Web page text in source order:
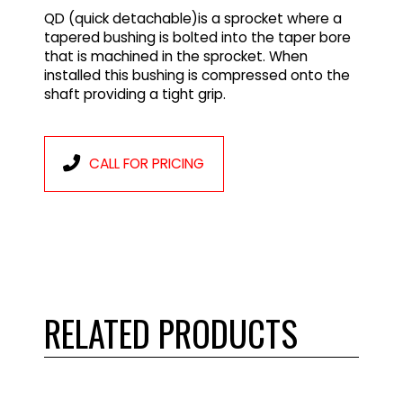
QD (quick detachable)is a sprocket where a
tapered bushing is bolted into the taper bore
that is machined in the sprocket. When
installed this bushing is compressed onto the
shaft providing a tight grip.
CALL FOR PRICING
RELATED PRODUCTS